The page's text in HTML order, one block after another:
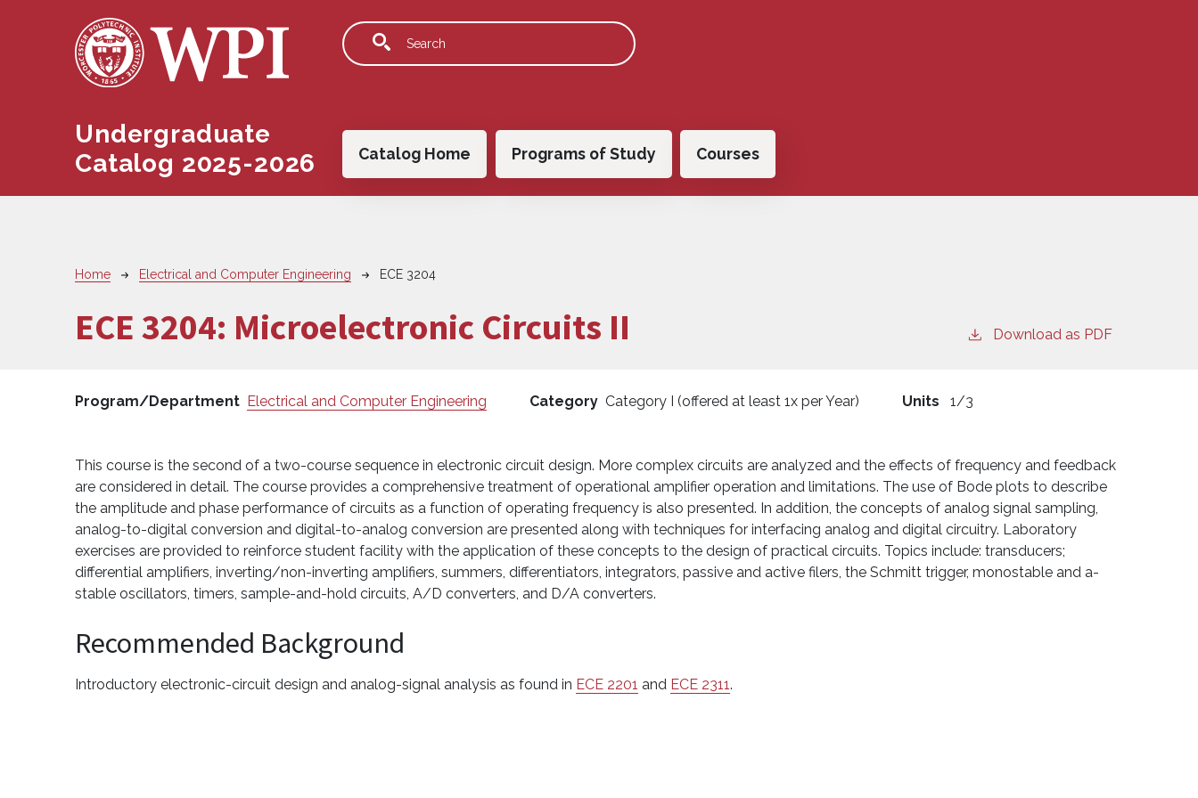
Undergraduate
Catalog 2025-2026
Main navigation
Catalog Home Programs of Study Courses
Breadcrumb
Home Electrical and Computer Engineering ECE 3204
ECE 3204: Microelectronic Circuits II Download as PDF
Program/Department Electrical and Computer Engineering Category Category I (offered at least 1x per Year) Units 1/3
This course is the second of a two-course sequence in electronic circuit design. More complex circuits are analyzed and the effects of frequency and feedback
are considered in detail. The course provides a comprehensive treatment of operational amplifier operation and limitations. The use of Bode plots to describe
the amplitude and phase performance of circuits as a function of operating frequency is also presented. In addition, the concepts of analog signal sampling,
analog-to-digital conversion and digital-to-analog conversion are presented along with techniques for interfacing analog and digital circuitry. Laboratory
exercises are provided to reinforce student facility with the application of these concepts to the design of practical circuits. Topics include: transducers;
differential amplifiers, inverting/non-inverting amplifiers, summers, differentiators, integrators, passive and active filers, the Schmitt trigger, monostable and a-
stable oscillators, timers, sample-and-hold circuits, A/D converters, and D/A converters.
Recommended Background
Introductory electronic-circuit design and analog-signal analysis as found in ECE 2201 and ECE 2311.